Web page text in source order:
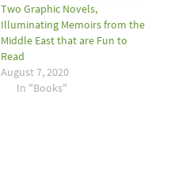
Two Graphic Novels,
Illuminating Memoirs from the
Middle East that are Fun to
Read
August 7, 2020
In "Books"